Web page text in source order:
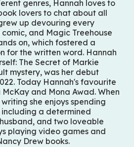
genres, Hannah loves to
lovers to chat about all
up devouring every
and Magic Treehouse
on, which fostered a
for the written word. Hannah
The Secret of Markie
mystery, was her debut
Today Hannah's favourite
and Mona Awad. When
she enjoys spending
a determined
and two loveable
playing video games and
Drew books.